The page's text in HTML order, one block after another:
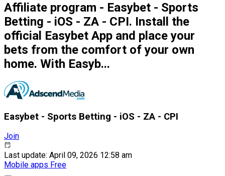
Affiliate program - Easybet - Sports
Betting - iOS - ZA - CPI. Install the
official Easybet App and place your
bets from the comfort of your own
home. With Easyb...
Easybet - Sports Betting - iOS - ZA - CPI
Join
Last update: April 09, 2026 12:58 am
Mobile apps Free